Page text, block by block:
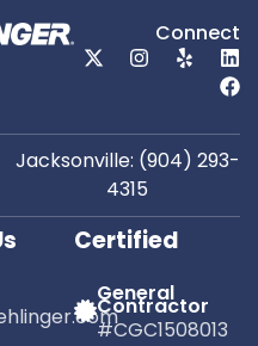
Connect
Jacksonville: (904) 293-
4315
Certified
General
Contractor
#CGC1508013